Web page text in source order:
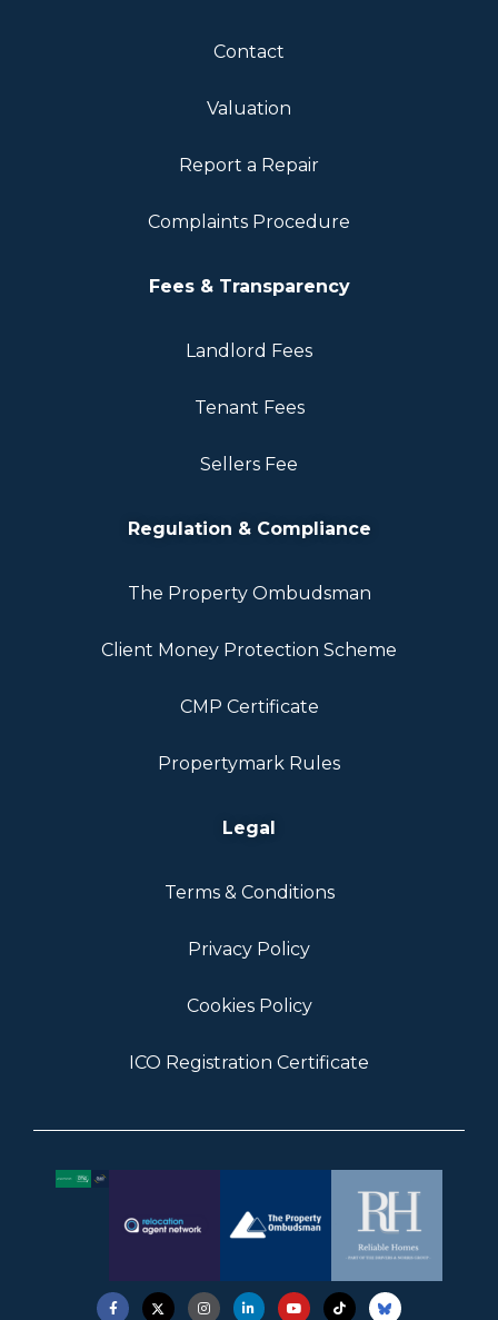
Contact
Valuation
Report a Repair
Complaints Procedure
Fees & Transparency
Landlord Fees
Tenant Fees
Sellers Fee
Regulation & Compliance
The Property Ombudsman
Client Money Protection Scheme
CMP Certificate
Propertymark Rules
Legal
Terms & Conditions
Privacy Policy
Cookies Policy
ICO Registration Certificate